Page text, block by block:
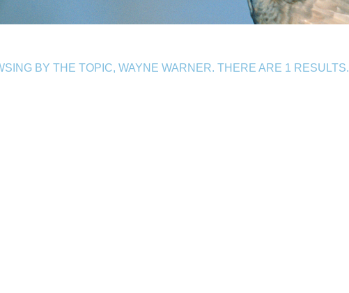
BY THE TOPIC, WAYNE WARNER. THERE ARE 1 RESULTS.